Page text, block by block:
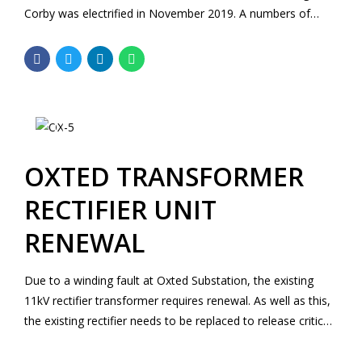
Corby was electrified in November 2019. A numbers of
as not “Electrification ready” and require further
assessment or remedial works to be performed.
OXTED TRANSFORMER
RECTIFIER UNIT
RENEWAL
Due to a winding fault at Oxted Substation, the existing
11kV rectifier transformer requires renewal. As well as this,
the existing rectifier needs to be replaced to release critical